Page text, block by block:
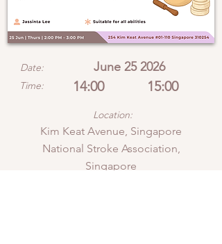
Date: June 25 2026
Time: 14:00 15:00
Location:
Kim Keat Avenue, Singapore
National Stroke Association,
Singapore